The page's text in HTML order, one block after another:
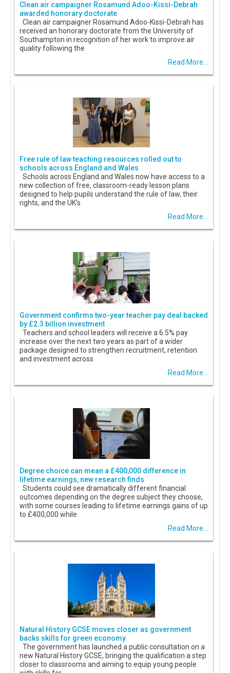
Clean air campaigner Rosamund Adoo-Kissi-Debrah
awarded honorary doctorate
Clean air campaigner Rosamund Adoo-Kissi-Debrah has
received an honorary doctorate from the University of
Southampton in recognition of her work to improve air
quality following the
Read More...
Free rule of law teaching resources rolled out to
schools across England and Wales
Schools across England and Wales now have access to a
new collection of free, classroom-ready lesson plans
designed to help pupils understand the rule of law, their
rights, and the UK's
Read More...
Government confirms two-year teacher pay deal backed
by £2.3 billion investment
Teachers and school leaders will receive a 6.5% pay
increase over the next two years as part of a wider
package designed to strengthen recruitment, retention
and investment across
Read More...
Degree choice can mean a £400,000 difference in
lifetime earnings, new research finds
Students could see dramatically different financial
outcomes depending on the degree subject they choose,
with some courses leading to lifetime earnings gains of up
to £400,000 while
Read More...
Natural History GCSE moves closer as government
backs skills for green economy
The government has launched a public consultation on a
new Natural History GCSE, bringing the qualification a step
closer to classrooms and aiming to equip young people